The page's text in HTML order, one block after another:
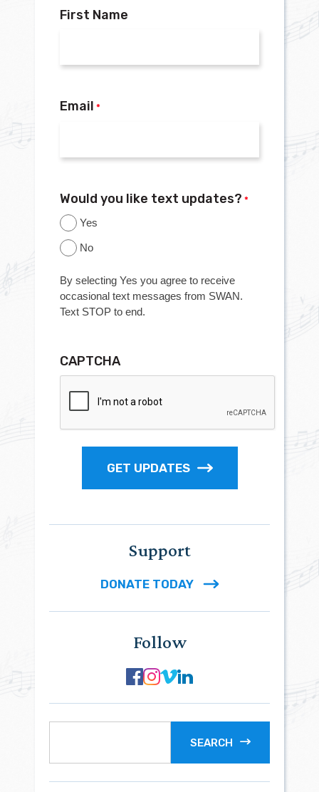
First Name
Email *
Would you like text updates? *
Yes
No
By selecting Yes you agree to receive
occasional text messages from SWAN.
Text STOP to end.
CAPTCHA
GET UPDATES
Support
DONATE TODAY
Follow
SEARCH